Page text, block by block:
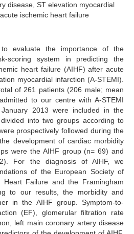
disease, ST elevation myocardial
ischemic heart failure
evaluate the importance of the
scoring system in predicting the
heart failure (AIHF) after acute
myocardial infarction (A-STEMI).
of 261 patients (206 male; mean
to our centre with A-STEMI
2013 were included in the
into two groups according to
prospectively followed during the
development of cardiac morbidity
were the AIHF group (n= 69) and
For the diagnosis of AIHF, we
of the European Society of
Heart Failure and the Framingham
to our results, the morbidity and
in the AIHF group. Symptom-to-
(EF), glomerular filtration rate
left main coronary artery disease